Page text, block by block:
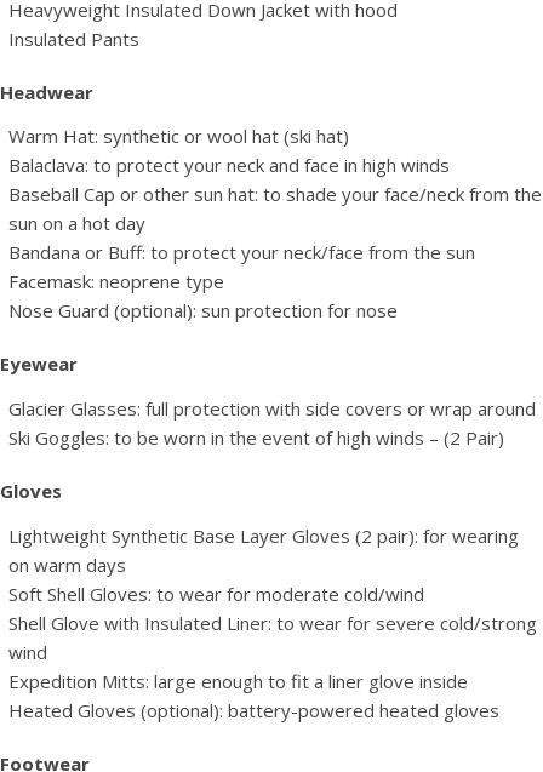
Heavyweight Insulated Down Jacket with hood
Insulated Pants
Headwear
Warm Hat: synthetic or wool hat (ski hat)
Balaclava: to protect your neck and face in high winds
Baseball Cap or other sun hat: to shade your face/neck from the
sun on a hot day
Bandana or Buff: to protect your neck/face from the sun
Facemask: neoprene type
Nose Guard (optional): sun protection for nose
Eyewear
Glacier Glasses: full protection with side covers or wrap around
Ski Goggles: to be worn in the event of high winds – (2 Pair)
Gloves
Lightweight Synthetic Base Layer Gloves (2 pair): for wearing
on warm days
Soft Shell Gloves: to wear for moderate cold/wind
Shell Glove with Insulated Liner: to wear for severe cold/strong
wind
Expedition Mitts: large enough to fit a liner glove inside
Heated Gloves (optional): battery-powered heated gloves
Footwear